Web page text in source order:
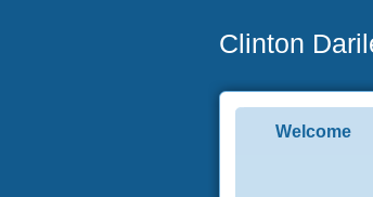
Clinton
Welcome